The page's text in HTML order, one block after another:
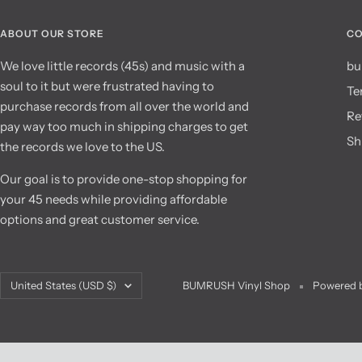
ABOUT OUR STORE
We love little records (45s) and music with a
soul to it but were frustrated having to
purchase records from all over the world and
pay way too much in shipping charges to get
the records we love to the US.
Our goal is to provide one-stop shopping for
your 45 needs while providing affordable
options and great customer service.
Country/region
United States (USD $) BUMRUSH Vinyl Shop Powered